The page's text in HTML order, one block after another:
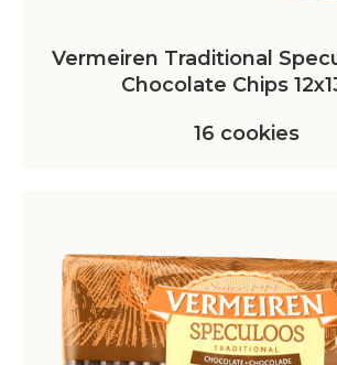
Vermeiren Traditional
Chocolate Chips
16 cookies